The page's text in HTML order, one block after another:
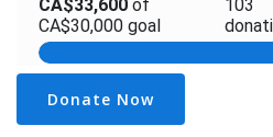
Donate Now